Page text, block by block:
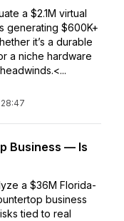
a $2.1M virtual
generating $600K+
it’s a durable
a niche hardware
28:47
Business — Is
a $36M Florida-
business
tied to real